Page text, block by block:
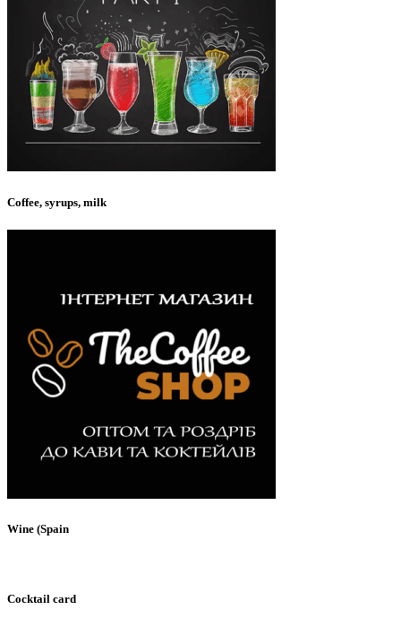
Coffee, syrups, milk
Wine (Spain
Cocktail card